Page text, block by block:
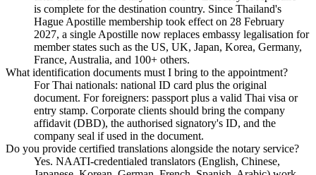
is complete for the destination country. Since Thailand's
Hague Apostille membership took effect on 28 February
2027, a single Apostille now replaces embassy legalisation for
member states such as the US, UK, Japan, Korea, Germany,
France, Australia, and 100+ others.
What identification documents must I bring to the appointment?
For Thai nationals: national ID card plus the original
document. For foreigners: passport plus a valid Thai visa or
entry stamp. Corporate clients should bring the company
affidavit (DBD), the authorised signatory's ID, and the
company seal if used in the document.
Do you provide certified translations alongside the notary service?
Yes. NAATI-credentialed translators (English, Chinese,